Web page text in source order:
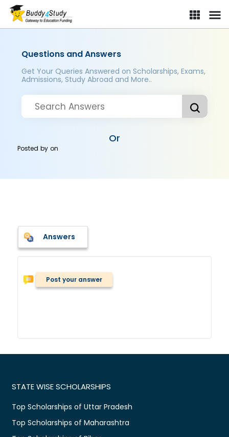
Questions and Answers
Get Your Queries Answered on Scholarships, Exams,
Admissions, Study Abroad and More..
Or
Posted byon
Answers
Post your answer
STATE WISE SCHOLARSHIPS
Top Scholarships of Uttar Pradesh
Top Scholarships of Maharashtra